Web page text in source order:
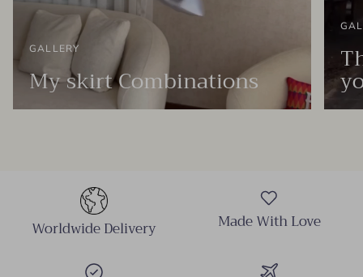
GALLERY
My skirt Combinations
Worldwide Delivery Made With Love